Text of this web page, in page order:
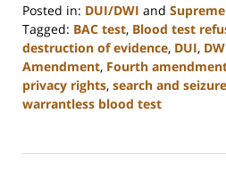
Posted in: DUI/DWI and
Tagged: BAC test, Blood test
destruction of evidence, DUI,
Amendment, Fourth
privacy rights, search and seizure
warrantless blood test
22,